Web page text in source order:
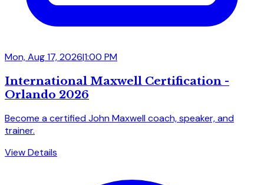
Mon, Aug 17, 2026|1:00 PM
International Maxwell Certification -
Orlando 2026
Become a certified John Maxwell coach, speaker, and
trainer.
View Details